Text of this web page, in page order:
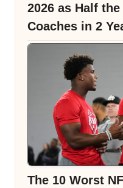
2026 as Half the
Coaches in 2
The 10 Worst